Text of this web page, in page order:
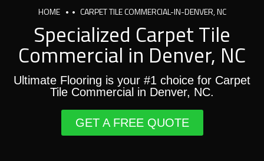
HOME CARPET TILE COMMERCIAL-IN-DENVER, NC
Specialized Carpet Tile
Commercial in Denver, NC
Ultimate Flooring is your #1 choice for Carpet
Tile Commercial in Denver, NC.
GET A FREE QUOTE